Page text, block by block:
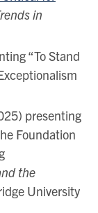
in
“To Stand
presenting
Foundation
the
University